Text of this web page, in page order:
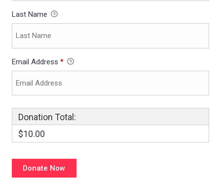
Last Name
Email Address *
Donation Total:
$10.00